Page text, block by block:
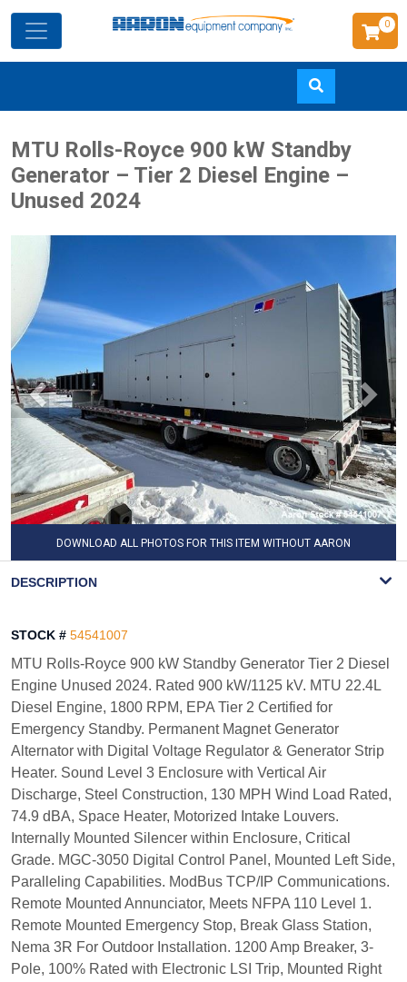
to
main
0
MTU Rolls-Royce 900 kW Standby
Generator – Tier 2 Diesel Engine –
Unused 2024
DOWNLOAD ALL PHOTOS FOR THIS ITEM WITHOUT AARON
DESCRIPTION
STOCK # 54541007
MTU Rolls-Royce 900 kW Standby Generator Tier 2 Diesel
Engine Unused 2024. Rated 900 kW/1125 kV. MTU 22.4L
Diesel Engine, 1800 RPM, EPA Tier 2 Certified for
Emergency Standby. Permanent Magnet Generator
Alternator with Digital Voltage Regulator & Generator Strip
Heater. Sound Level 3 Enclosure with Vertical Air
Discharge, Steel Construction, 130 MPH Wind Load Rated,
74.9 dBA, Space Heater, Motorized Intake Louvers.
Internally Mounted Silencer within Enclosure, Critical
Grade. MGC-3050 Digital Control Panel, Mounted Left Side,
Paralleling Capabilities. ModBus TCP/IP Communications.
Remote Mounted Annunciator, Meets NFPA 110 Level 1.
Remote Mounted Emergency Stop, Break Glass Station,
Nema 3R For Outdoor Installation. 1200 Amp Breaker, 3-
Pole, 100% Rated with Electronic LSI Trip, Mounted Right